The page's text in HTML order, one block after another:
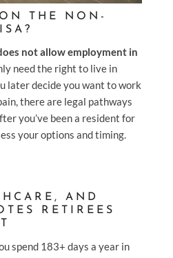
THE NON-
not allow employment in
need the right to live in
later decide you want to work
there are legal pathways
you’ve been a resident for
your options and timing.
AND
RETIREES
spend 183+ days a year in